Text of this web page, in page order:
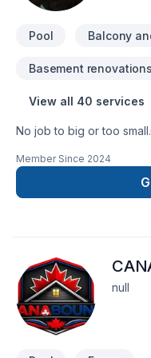
cares about your
Pool
Balcony
Basement renovations
View all 40 services
No job to big or too
Member Since 2024
null